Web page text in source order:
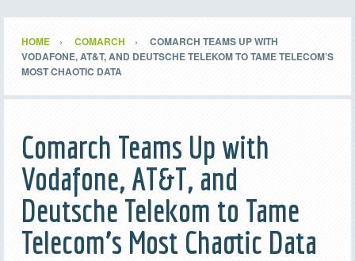
HOME COMARCH
COMARCH TEAMS UP WITH
VODAFONE, AT&T, AND DEUTSCHE TELEKOM TO TAME TELECOM’S
MOST CHAOTIC DATA
Comarch Teams Up with
Vodafone, AT&T, and
Deutsche Telekom to Tame
Telecom’s Most Chaotic Data